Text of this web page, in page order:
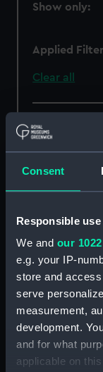
Consent
Responsible
We and our
e.g. your IP-
store and
serve
measurement,
development.
and for what
applicable on
Show only:
Applied
Clear all
View from
(Bombay)